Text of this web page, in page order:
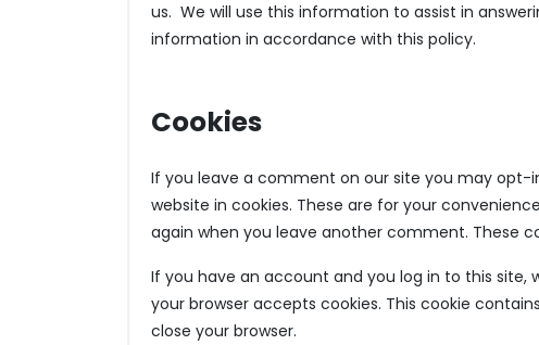
us. We will use this information to assist in
information in accordance with this policy.
Cookies
If you leave a comment on our site you may opt-
website in cookies. These are for your
again when you leave another comment. These
If you have an account and you log in to this
your browser accepts cookies. This cookie
close your browser.